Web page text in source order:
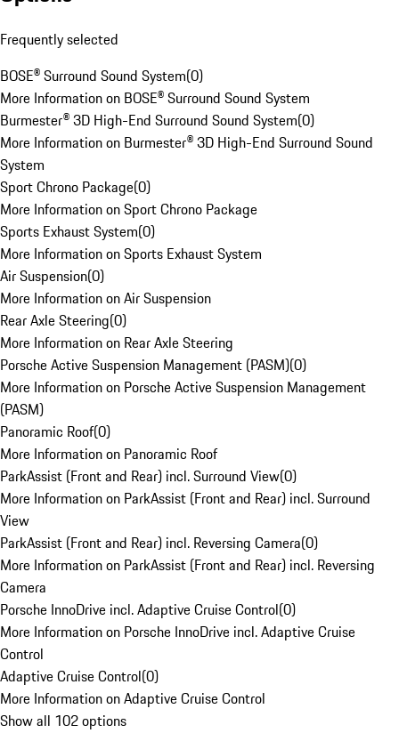
Frequently selected
BOSE® Surround Sound System(0)
More Information on BOSE® Surround Sound System
Burmester® 3D High-End Surround Sound System(0)
More Information on Burmester® 3D High-End Surround Sound
System
Sport Chrono Package(0)
More Information on Sport Chrono Package
Sports Exhaust System(0)
More Information on Sports Exhaust System
Air Suspension(0)
More Information on Air Suspension
Rear Axle Steering(0)
More Information on Rear Axle Steering
Porsche Active Suspension Management (PASM)(0)
More Information on Porsche Active Suspension Management
(PASM)
Panoramic Roof(0)
More Information on Panoramic Roof
ParkAssist (Front and Rear) incl. Surround View(0)
More Information on ParkAssist (Front and Rear) incl. Surround
View
ParkAssist (Front and Rear) incl. Reversing Camera(0)
More Information on ParkAssist (Front and Rear) incl. Reversing
Camera
Porsche InnoDrive incl. Adaptive Cruise Control(0)
More Information on Porsche InnoDrive incl. Adaptive Cruise
Control
Adaptive Cruise Control(0)
More Information on Adaptive Cruise Control
Show all 102 options